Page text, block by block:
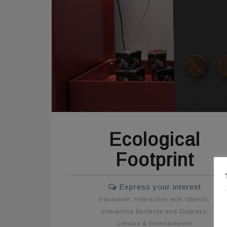
Ecological
Footprint
Express your interest
Education Interaction with Objects
Interactive Surfaces and Displays
Leisure & Entertainment